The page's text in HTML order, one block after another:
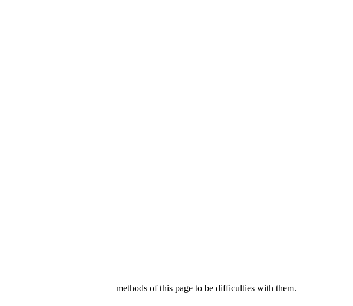
methods of this page to be difficulties with them.